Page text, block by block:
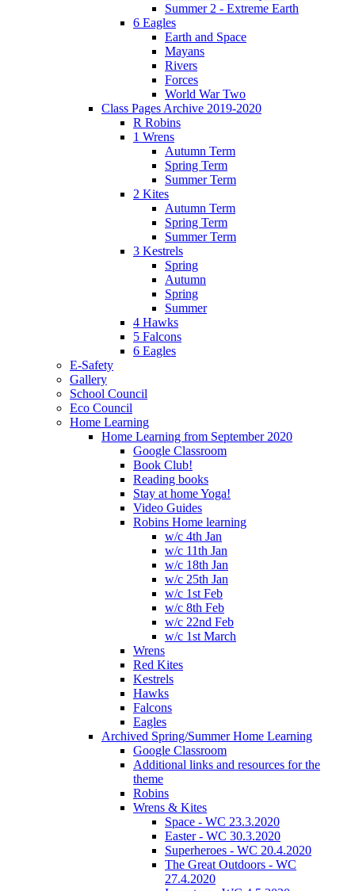
Summer 2 - Extreme Earth
6 Eagles
Earth and Space
Mayans
Rivers
Forces
World War Two
Class Pages Archive 2019-2020
R Robins
1 Wrens
Autumn Term
Spring Term
Summer Term
2 Kites
Autumn Term
Spring Term
Summer Term
3 Kestrels
Spring
Autumn
Spring
Summer
4 Hawks
5 Falcons
6 Eagles
E-Safety
Gallery
School Council
Eco Council
Home Learning
Home Learning from September 2020
Google Classroom
Book Club!
Reading books
Stay at home Yoga!
Video Guides
Robins Home learning
w/c 4th Jan
w/c 11th Jan
w/c 18th Jan
w/c 25th Jan
w/c 1st Feb
w/c 8th Feb
w/c 22nd Feb
w/c 1st March
Wrens
Red Kites
Kestrels
Hawks
Falcons
Eagles
Archived Spring/Summer Home Learning
Google Classroom
Additional links and resources for the
theme
Robins
Wrens & Kites
Space - WC 23.3.2020
Easter - WC 30.3.2020
Superheroes - WC 20.4.2020
The Great Outdoors - WC
27.4.2020